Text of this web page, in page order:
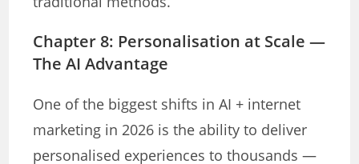
Chapter 8: Personalisation at Scale —
The AI Advantage
One of the biggest shifts in AI + internet
marketing in 2026 is the ability to deliver
personalised experiences to thousands —